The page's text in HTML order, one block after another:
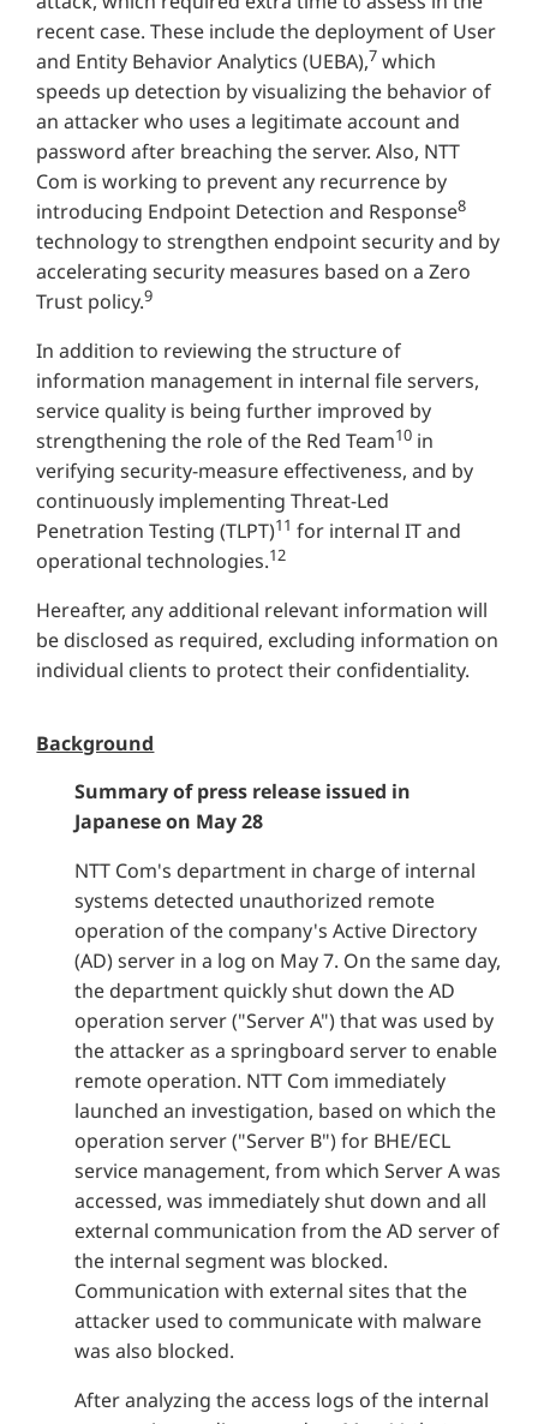
recent case. These include the deployment of User
and Entity Behavior Analytics (UEBA),7 which
speeds up detection by visualizing the behavior of
an attacker who uses a legitimate account and
password after breaching the server. Also, NTT
Com is working to prevent any recurrence by
introducing Endpoint Detection and Response8
technology to strengthen endpoint security and by
accelerating security measures based on a Zero
Trust policy.9
In addition to reviewing the structure of
information management in internal file servers,
service quality is being further improved by
strengthening the role of the Red Team10 in
verifying security-measure effectiveness, and by
continuously implementing Threat-Led
Penetration Testing (TLPT)11 for internal IT and
operational technologies.12
Hereafter, any additional relevant information will
be disclosed as required, excluding information on
individual clients to protect their confidentiality.
Background
Summary of press release issued in
Japanese on May 28
NTT Com's department in charge of internal
systems detected unauthorized remote
operation of the company's Active Directory
(AD) server in a log on May 7. On the same day,
the department quickly shut down the AD
operation server ("Server A") that was used by
the attacker as a springboard server to enable
remote operation. NTT Com immediately
launched an investigation, based on which the
operation server ("Server B") for BHE/ECL
service management, from which Server A was
accessed, was immediately shut down and all
external communication from the AD server of
the internal segment was blocked.
Communication with external sites that the
attacker used to communicate with malware
was also blocked.
After analyzing the access logs of the internal